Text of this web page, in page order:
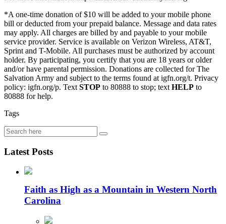
*A one-time donation of $10 will be added to your mobile phone
bill or deducted from your prepaid balance. Message and data rates
may apply. All charges are billed by and payable to your mobile
service provider. Service is available on Verizon Wireless, AT&T,
Sprint and T-Mobile. All purchases must be authorized by account
holder. By participating, you certify that you are 18 years or older
and/or have parental permission. Donations are collected for The
Salvation Army and subject to the terms found at igfn.org/t. Privacy
policy: igfn.org/p. Text STOP to 80888 to stop; text HELP to
80888 for help.
Tags
Latest Posts
Faith as High as a Mountain in Western North
Carolina